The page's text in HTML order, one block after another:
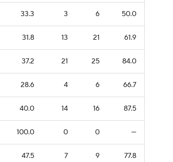
33.3 3 6 50.0
31.8 13 21 61.9
37.2 21 25 84.0
28.6 4 6 66.7
40.0 14 16 87.5
100.0 0 0 —
47.5 7 9 77.8